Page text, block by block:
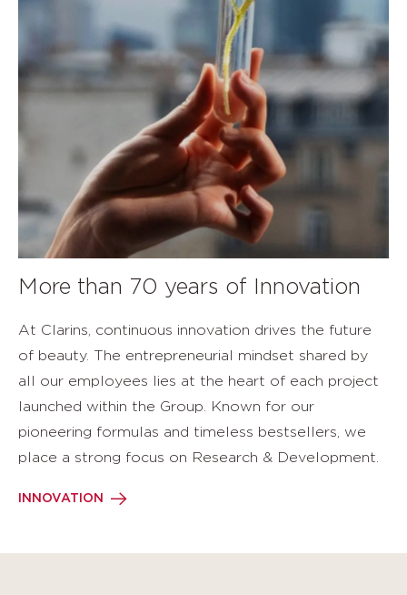
More than 70 years of Innovation
At Clarins, continuous innovation drives the future
of beauty. The entrepreneurial mindset shared by
all our employees lies at the heart of each project
launched within the Group. Known for our
pioneering formulas and timeless bestsellers, we
place a strong focus on Research & Development.
INNOVATION